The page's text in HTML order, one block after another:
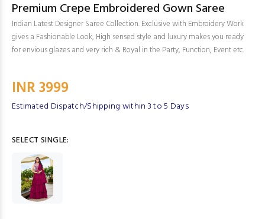
Premium Crepe Embroidered Gown Saree
Indian Latest Designer Saree Collection. Exclusive with Embroidery Work
gives a Fashionable Look, High sensed style and luxury makes you ready
for envious glazes and very rich & Royal in the Party, Function, Event etc.
INR 3999
Estimated Dispatch/Shipping within 3 to 5 Days
SELECT SINGLE: